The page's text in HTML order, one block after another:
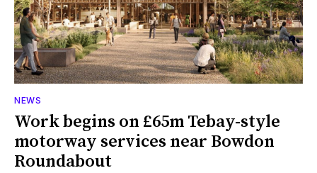
NEWS
Work begins on £65m Tebay-style
motorway services near Bowdon
Roundabout